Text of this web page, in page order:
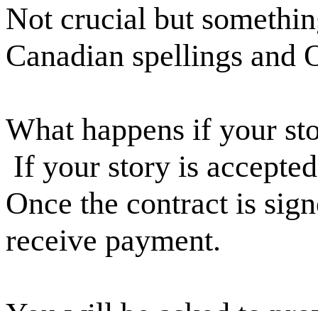
Not crucial but
Canadian spellings and
What happens if your
If your story is
Once the contract is
receive payment.